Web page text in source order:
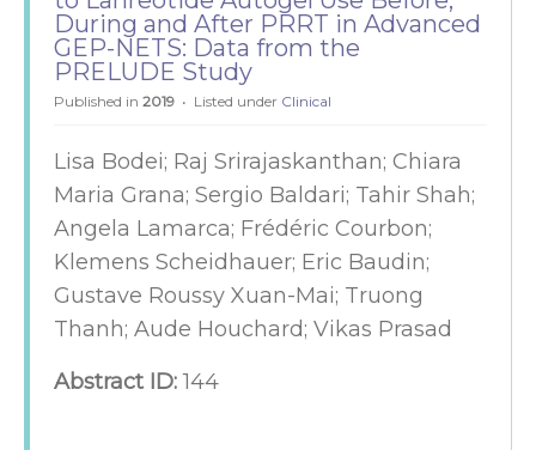
During and After PRRT in Advanced
GEP-NETS: Data from the
PRELUDE Study
Published in 2019 Listed under Clinical
Lisa Bodei; Raj Srirajaskanthan; Chiara
Maria Grana; Sergio Baldari; Tahir Shah;
Angela Lamarca; Frédéric Courbon;
Klemens Scheidhauer; Eric Baudin;
Gustave Roussy Xuan-Mai; Truong
Thanh; Aude Houchard; Vikas Prasad
Abstract ID:144